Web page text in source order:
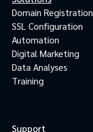
Domain Registration
SSL Configuration
Automation
Digital Marketing
Data Analyses
Training
Support